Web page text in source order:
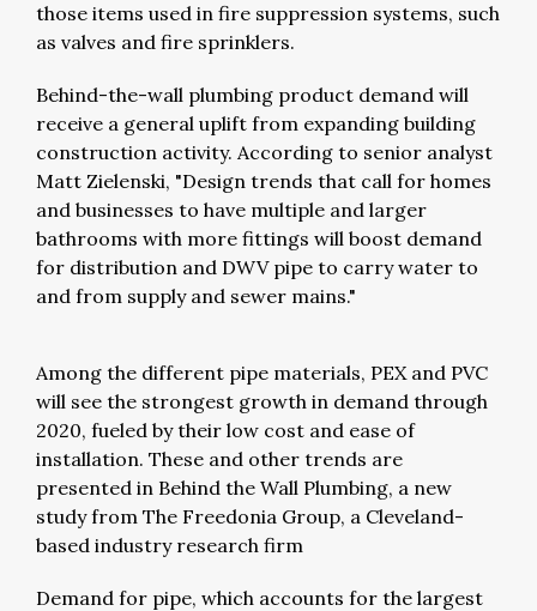
those items used in fire suppression systems, such
as valves and fire sprinklers.
Behind-the-wall plumbing product demand will
receive a general uplift from expanding building
construction activity. According to senior analyst
Matt Zielenski, "Design trends that call for homes
and businesses to have multiple and larger
bathrooms with more fittings will boost demand
for distribution and DWV pipe to carry water to
and from supply and sewer mains."
Among the different pipe materials, PEX and PVC
will see the strongest growth in demand through
2020, fueled by their low cost and ease of
installation. These and other trends are
presented in Behind the Wall Plumbing, a new
study from The Freedonia Group, a Cleveland-
based industry research firm
Demand for pipe, which accounts for the largest